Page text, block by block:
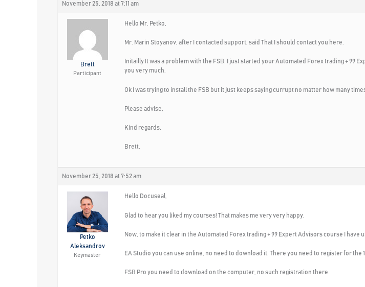
November 25, 2018 at 7:11 am
Brett
Participant
Hello Mr. Petko,
Mr. Marin Stoyanov, after I contacted support, said That I should contact you here.
Initailly It was a problem with the FSB. I just started your Automated Forex trading + 99
you very much.
Ok I was trying to install the FSB but it just keeps saying currupt no matter how many
Please advise,
Kind regards,
Brett.
November 25, 2018 at 7:52 am
Petko
Aleksandrov
Keymaster
Hello Docuseal,
Glad to hear you liked my courses! That makes me very very happy.
Now, to make it clear in the Automated Forex trading + 99 Expert Advisors course I have
EA Studio you can use online, no need to download it. There you need to register for the
FSB Pro you need to download on the computer, no such registration there.